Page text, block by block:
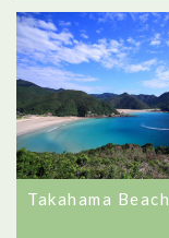
Takahama Beach